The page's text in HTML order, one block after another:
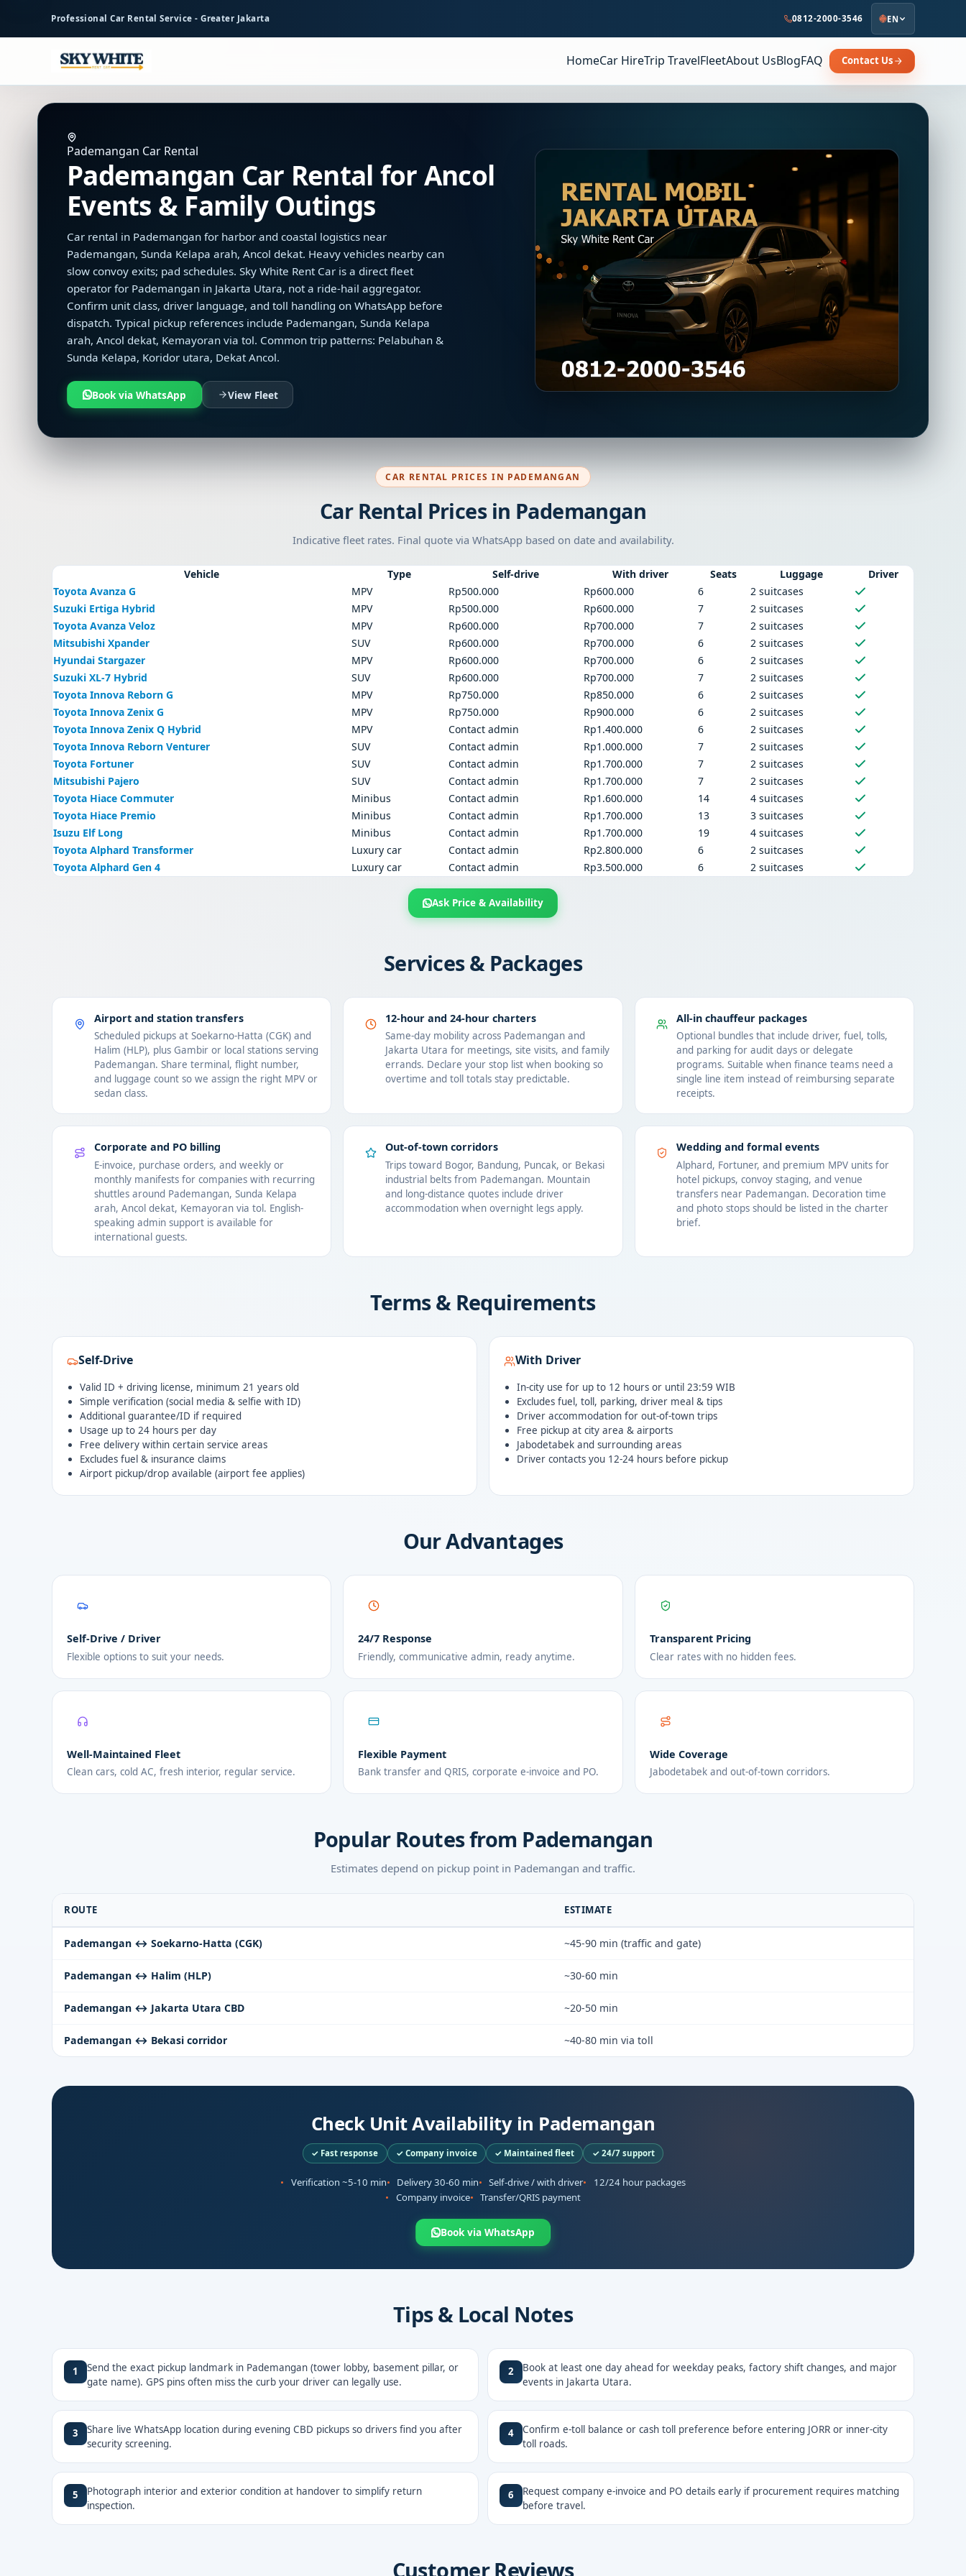
content
Professional Car Rental Service - Greater Jakarta 0812-2000-3546 EN
HomeCar HireTrip TravelFleetAbout UsBlogFAQ Contact Us
Pademangan Car Rental
Pademangan Car Rental for Ancol
Events & Family Outings
Car rental in Pademangan for harbor and coastal logistics near
Pademangan, Sunda Kelapa arah, Ancol dekat. Heavy vehicles nearby can
slow convoy exits; pad schedules. Sky White Rent Car is a direct fleet
operator for Pademangan in Jakarta Utara, not a ride-hail aggregator.
Confirm unit class, driver language, and toll handling on WhatsApp before
dispatch. Typical pickup references include Pademangan, Sunda Kelapa
arah, Ancol dekat, Kemayoran via tol. Common trip patterns: Pelabuhan &
Sunda Kelapa, Koridor utara, Dekat Ancol.
Book via WhatsApp View Fleet
CAR RENTAL PRICES IN PADEMANGAN
Car Rental Prices in Pademangan
Indicative fleet rates. Final quote via WhatsApp based on date and availability.
Vehicle Type Self-drive With driver Seats Luggage
Driver
Toyota Avanza G
MPV Rp500.000 Rp600.000 6
2 suitcases
Suzuki Ertiga Hybrid
MPV Rp500.000 Rp600.000 7
2 suitcases
Toyota Avanza Veloz
MPV Rp600.000 Rp700.000 7
2 suitcases
Mitsubishi Xpander
SUV Rp600.000 Rp700.000 6
2 suitcases
Hyundai Stargazer
MPV Rp600.000 Rp700.000 6
2 suitcases
Suzuki XL-7 Hybrid
SUV Rp600.000 Rp700.000 7
2 suitcases
Toyota Innova Reborn G
MPV Rp750.000 Rp850.000 6
2 suitcases
Toyota Innova Zenix G
MPV Rp750.000 Rp900.000 6
2 suitcases
Toyota Innova Zenix Q Hybrid
MPV Contact admin Rp1.400.000 6
2 suitcases
Toyota Innova Reborn Venturer
SUV Contact admin Rp1.000.000 7
2 suitcases
Toyota Fortuner
SUV Contact admin Rp1.700.000 7
2 suitcases
Mitsubishi Pajero
SUV Contact admin Rp1.700.000 7
2 suitcases
Toyota Hiace Commuter
Minibus Contact admin Rp1.600.000 14
4 suitcases
Toyota Hiace Premio
Minibus Contact admin Rp1.700.000 13
3 suitcases
Isuzu Elf Long
Minibus Contact admin Rp1.700.000 19
4 suitcases
Toyota Alphard Transformer
Luxury car Contact admin Rp2.800.000 6
2 suitcases
Toyota Alphard Gen 4
Luxury car Contact admin Rp3.500.000 6 2 suitcases
Ask Price & Availability
Services & Packages
Airport and station transfers
Scheduled pickups at Soekarno-Hatta (CGK) and
Halim (HLP), plus Gambir or local stations serving
Pademangan. Share terminal, flight number,
and luggage count so we assign the right MPV or
sedan class.
12-hour and 24-hour charters
Same-day mobility across Pademangan and
Jakarta Utara for meetings, site visits, and family
errands. Declare your stop list when booking so
overtime and toll totals stay predictable.
All-in chauffeur packages
Optional bundles that include driver, fuel, tolls,
and parking for audit days or delegate
programs. Suitable when finance teams need a
single line item instead of reimbursing separate
receipts.
Corporate and PO billing
E-invoice, purchase orders, and weekly or
monthly manifests for companies with recurring
shuttles around Pademangan, Sunda Kelapa
arah, Ancol dekat, Kemayoran via tol. English-
speaking admin support is available for
international guests.
Out-of-town corridors
Trips toward Bogor, Bandung, Puncak, or Bekasi
industrial belts from Pademangan. Mountain
and long-distance quotes include driver
accommodation when overnight legs apply.
Wedding and formal events
Alphard, Fortuner, and premium MPV units for
hotel pickups, convoy staging, and venue
transfers near Pademangan. Decoration time
and photo stops should be listed in the charter
brief.
Terms & Requirements
Self-Drive
Valid ID + driving license, minimum 21 years old
Simple verification (social media & selfie with ID)
Additional guarantee/ID if required
Usage up to 24 hours per day
Free delivery within certain service areas
Excludes fuel & insurance claims
Airport pickup/drop available (airport fee applies)
With Driver
In-city use for up to 12 hours or until 23:59 WIB
Excludes fuel, toll, parking, driver meal & tips
Driver accommodation for out-of-town trips
Free pickup at city area & airports
Jabodetabek and surrounding areas
Driver contacts you 12-24 hours before pickup
Our Advantages
Self-Drive / Driver
Flexible options to suit your needs.
24/7 Response
Friendly, communicative admin, ready anytime.
Transparent Pricing
Clear rates with no hidden fees.
Well-Maintained Fleet
Clean cars, cold AC, fresh interior, regular service.
Flexible Payment
Bank transfer and QRIS, corporate e-invoice and PO.
Wide Coverage
Jabodetabek and out-of-town corridors.
Popular Routes from Pademangan
Estimates depend on pickup point in Pademangan and traffic.
ROUTE ESTIMATE
Pademangan ↔ Soekarno-Hatta (CGK) ~45-90 min (traffic and gate)
Pademangan ↔ Halim (HLP) ~30-60 min
Pademangan ↔ Jakarta Utara CBD ~20-50 min
Pademangan ↔ Bekasi corridor ~40-80 min via toll
Check Unit Availability in Pademangan
✓ Fast response ✓ Company invoice ✓ Maintained fleet ✓ 24/7 support
Verification ~5-10 min Delivery 30-60 min Self-drive / with driver
12/24 hour packages
Company invoice
Transfer/QRIS payment
Book via WhatsApp
Tips & Local Notes
1
Send the exact pickup landmark in Pademangan (tower lobby, basement pillar, or
gate name). GPS pins often miss the curb your driver can legally use.
2
Book at least one day ahead for weekday peaks, factory shift changes, and major
events in Jakarta Utara.
3
Share live WhatsApp location during evening CBD pickups so drivers find you after
security screening.
4
Confirm e-toll balance or cash toll preference before entering JORR or inner-city
toll roads.
5
Photograph interior and exterior condition at handover to simplify return
inspection.
6
Request company e-invoice and PO details early if procurement requires matching
before travel.
Customer Reviews